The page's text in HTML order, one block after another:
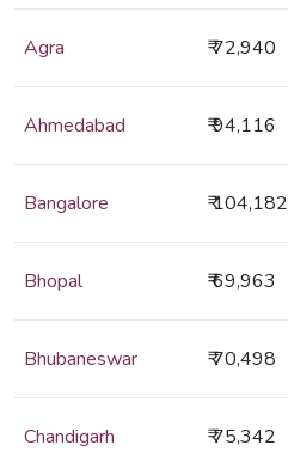
Agra ₹ 72,940
Ahmedabad ₹ 94,116
Bangalore ₹ 104,182
Bhopal ₹ 69,963
Bhubaneswar ₹ 70,498
Chandigarh ₹ 75,342